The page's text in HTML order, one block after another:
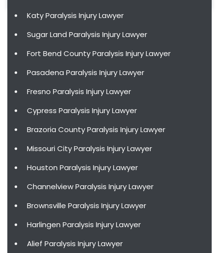
Katy Paralysis Injury Lawyer
Sugar Land Paralysis Injury Lawyer
Fort Bend County Paralysis Injury Lawyer
Pasadena Paralysis Injury Lawyer
Fresno Paralysis Injury Lawyer
Cypress Paralysis Injury Lawyer
Brazoria County Paralysis Injury Lawyer
Missouri City Paralysis Injury Lawyer
Houston Paralysis Injury Lawyer
Channelview Paralysis Injury Lawyer
Brownsville Paralysis Injury Lawyer
Harlingen Paralysis Injury Lawyer
Alief Paralysis Injury Lawyer